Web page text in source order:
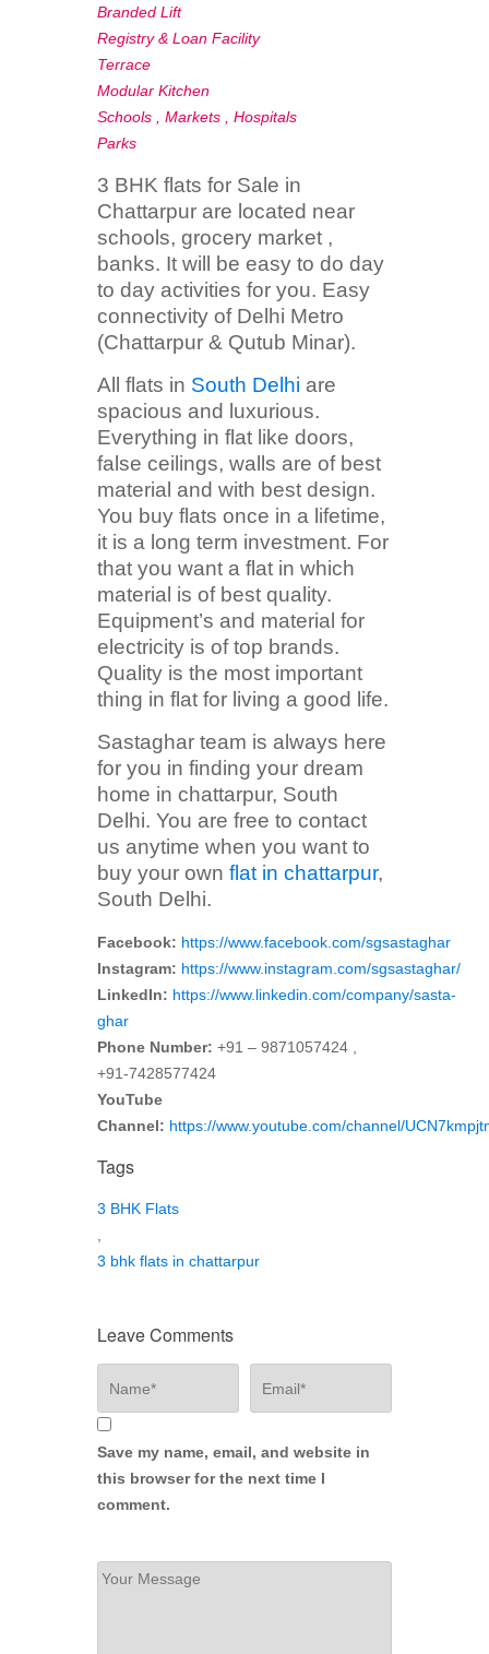
Branded Lift
Registry & Loan Facility
Terrace
Modular Kitchen
Schools , Markets , Hospitals
Parks
3 BHK flats for Sale in
Chattarpur are located near
schools, grocery market ,
banks. It will be easy to do day
to day activities for you. Easy
connectivity of Delhi Metro
(Chattarpur & Qutub Minar).
All flats in South Delhi are
spacious and luxurious.
Everything in flat like doors,
false ceilings, walls are of best
material and with best design.
You buy flats once in a lifetime,
it is a long term investment. For
that you want a flat in which
material is of best quality.
Equipment’s and material for
electricity is of top brands.
Quality is the most important
thing in flat for living a good life.
Sastaghar team is always here
for you in finding your dream
home in chattarpur, South
Delhi. You are free to contact
us anytime when you want to
buy your own flat in chattarpur,
South Delhi.
Facebook: https://www.facebook.com/sgsastaghar
Instagram: https://www.instagram.com/sgsastaghar/
LinkedIn: https://www.linkedin.com/company/sasta-
ghar
Phone Number: +91 – 9871057424 ,
+91-7428577424
YouTube
Channel: https://www.youtube.com/channel/
Tags
3 BHK Flats
3 bhk flats in chattarpur
Leave Comments
Save my name, email, and website in
this browser for the next time I
comment.